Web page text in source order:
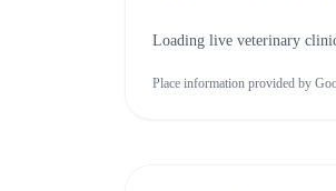
Loading live veterinary
Place information provided by